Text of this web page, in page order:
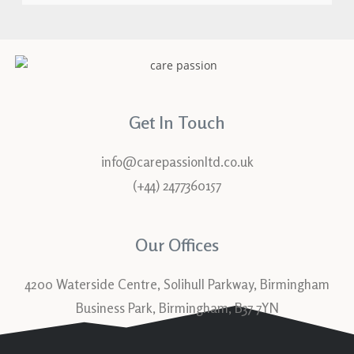
Get In Touch
info@carepassionltd.co.uk
(+44) 2477360157
Our Offices
4200 Waterside Centre, Solihull Parkway, Birmingham
Business Park, Birmingham, B37 7YN